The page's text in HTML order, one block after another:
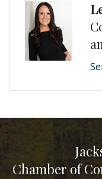
Chamber of